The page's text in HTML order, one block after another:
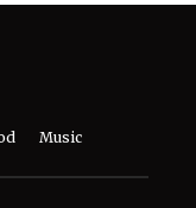
Music